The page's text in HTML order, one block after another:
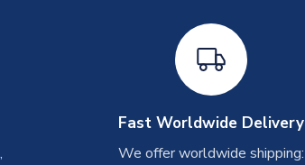
Fast Worldwide Delivery
We offer worldwide shipping: